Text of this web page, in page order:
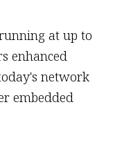
at up to
enhanced
network
embedded